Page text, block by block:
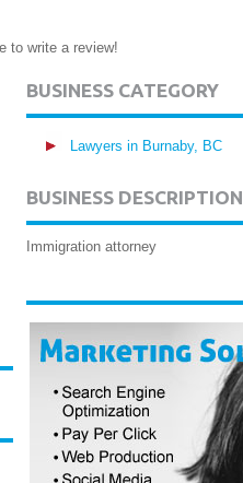
to write a review!
BUSINESS CATEGORY
Lawyers in Burnaby, BC
BUSINESS DESCRIPTION
Immigration attorney